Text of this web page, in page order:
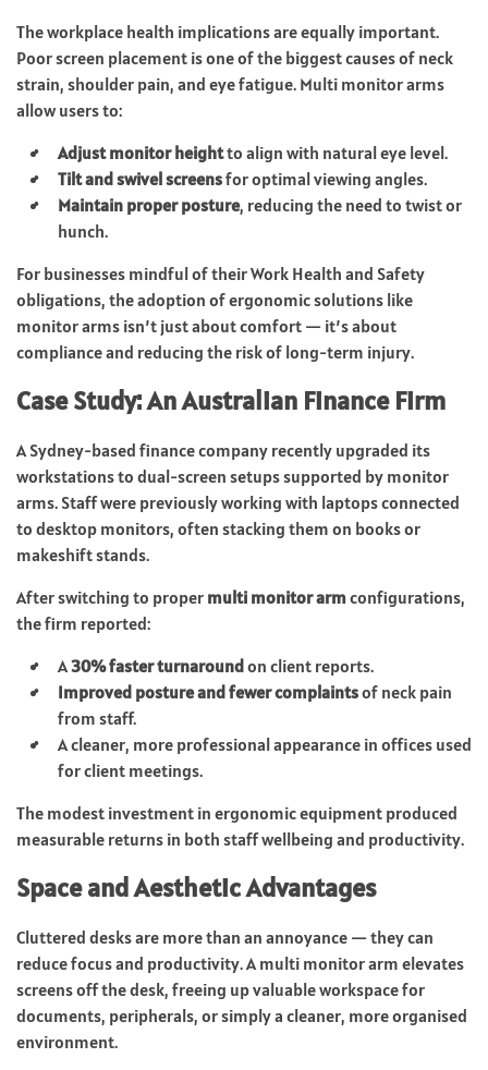
The workplace health implications are equally important.
Poor screen placement is one of the biggest causes of neck
strain, shoulder pain, and eye fatigue. Multi monitor arms
allow users to:
Adjust monitor heightto align with natural eye level.
Tilt and swivel screensfor optimal viewing angles.
Maintain proper posture, reducing the need to twist or
hunch.
For businesses mindful of their Work Health and Safety
obligations, the adoption of ergonomic solutions like
monitor arms isn’t just about comfort — it’s about
compliance and reducing the risk of long-term injury.
Case Study: An Australian Finance Firm
A Sydney-based finance company recently upgraded its
workstations to dual-screen setups supported by monitor
arms. Staff were previously working with laptops connected
to desktop monitors, often stacking them on books or
makeshift stands.
After switching to proper multi monitor arm configurations,
the firm reported:
A30% faster turnaroundon client reports.
Improved posture and fewer complaintsof neck pain
from staff.
A cleaner, more professional appearance in offices used
for client meetings.
The modest investment in ergonomic equipment produced
measurable returns in both staff wellbeing and productivity.
Space and Aesthetic Advantages
Cluttered desks are more than an annoyance — they can
reduce focus and productivity. A multi monitor arm elevates
screens off the desk, freeing up valuable workspace for
documents, peripherals, or simply a cleaner, more organised
environment.